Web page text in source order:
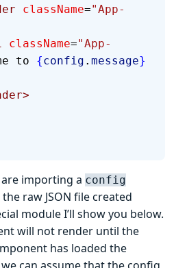
className="App-
className="App-
to {config . message}
header>
are importing a config
raw JSON file created
module I’ll show you below.
will not render until the
has loaded the